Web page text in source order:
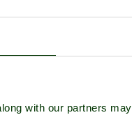
with our partners